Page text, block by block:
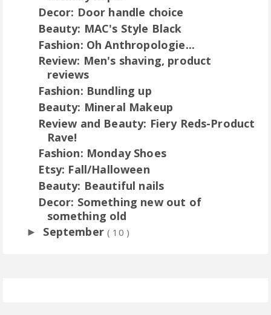
Decor: Door handle choice
Beauty: MAC's Style Black
Fashion: Oh Anthropologie...
Review: Men's shaving, product
reviews
Fashion: Bundling up
Beauty: Mineral Makeup
Review and Beauty: Fiery Reds-Product
Rave!
Fashion: Monday Shoes
Etsy: Fall/Halloween
Beauty: Beautiful nails
Decor: Something new out of
something old
► September( 10 )